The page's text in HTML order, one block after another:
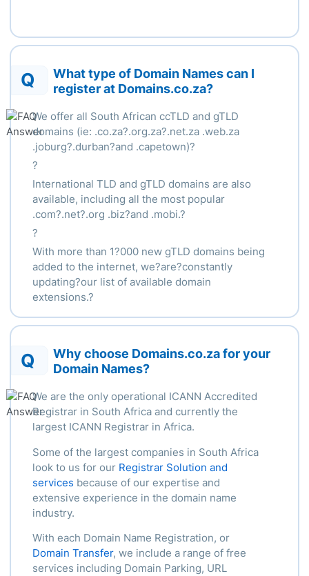
Q
What type of Domain Names can I
register at Domains.co.za?
We offer all South African ccTLD and gTLD
domains (ie: .co.za?.org.za?.net.za .web.za
.joburg?.durban?and .capetown)?
?
International TLD and gTLD domains are also
available, including all the most popular
.com?.net?.org .biz?and .mobi.?
?
With more than 1?000 new gTLD domains being
added to the internet, we?are?constantly
updating?our list of available domain
extensions.?
Q
Why choose Domains.co.za for your
Domain Names?
We are the only operational ICANN Accredited
Registrar in South Africa and currently the
largest ICANN Registrar in Africa.
Some of the largest companies in South Africa
look to us for our Registrar Solution and
services because of our expertise and
extensive experience in the domain name
industry.
With each Domain Name Registration, or
Domain Transfer, we include a range of free
services including Domain Parking, URL